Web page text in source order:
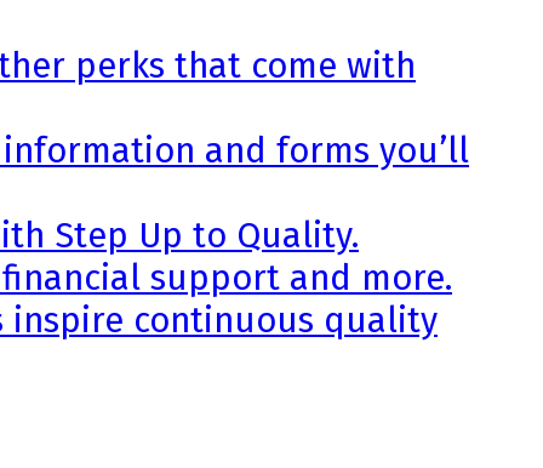
perks that come with
and forms you’ll
Step Up to Quality.
support and more.
inspire continuous quality